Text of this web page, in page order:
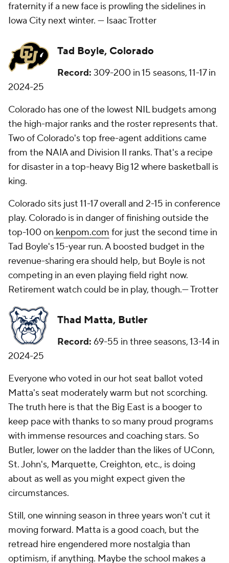
fraternity if a new face is prowling the sidelines in
Iowa City next winter. — Isaac Trotter
Tad Boyle, Colorado
Record: 309-200 in 15 seasons, 11-17 in
2024-25
Colorado has one of the lowest NIL budgets among
the high-major ranks and the roster represents that.
Two of Colorado's top free-agent additions came
from the NAIA and Division II ranks. That's a recipe
for disaster in a top-heavy Big 12 where basketball is
king.
Colorado sits just 11-17 overall and 2-15 in conference
play. Colorado is in danger of finishing outside the
top-100 on kenpom.com for just the second time in
Tad Boyle's 15-year run. A boosted budget in the
revenue-sharing era should help, but Boyle is not
competing in an even playing field right now.
Retirement watch could be in play, though.— Trotter
Thad Matta, Butler
Record: 69-55 in three seasons, 13-14 in
2024-25
Everyone who voted in our hot seat ballot voted
Matta's seat moderately warm but not scorching.
The truth here is that the Big East is a booger to
keep pace with thanks to so many proud programs
with immense resources and coaching stars. So
Butler, lower on the ladder than the likes of UConn,
St. John's, Marquette, Creighton, etc., is doing
about as well as you might expect given the
circumstances.
Still, one winning season in three years won't cut it
moving forward. Matta is a good coach, but the
retread hire engendered more nostalgia than
optimism, if anything. Maybe the school makes a